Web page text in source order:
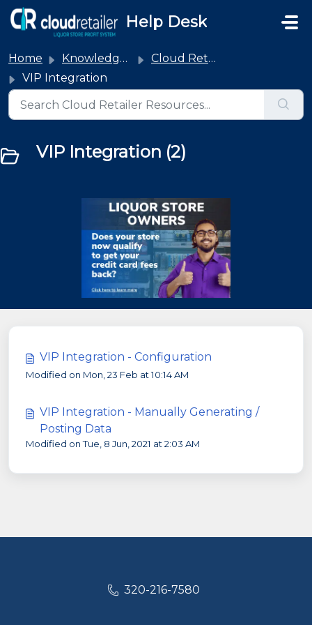
Skip to main content
Help Desk
Home Knowledge base
Cloud Retailer Integrations
VIP Integration
VIP Integration (2)
VIP Integration - Configuration
Modified on Mon, 23 Feb at 10:14 AM
VIP Integration - Manually Generating /
Posting Data
Modified on Tue, 8 Jun, 2021 at 2:03 AM
320-216-7580